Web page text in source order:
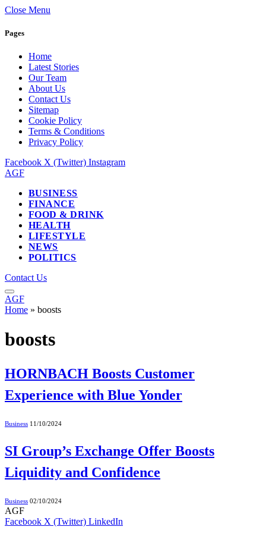
Close Menu
Pages
Home
Latest Stories
Our Team
About Us
Contact Us
Sitemap
Cookie Policy
Terms & Conditions
Privacy Policy
Facebook X (Twitter) Instagram
AGF
BUSINESS
FINANCE
FOOD & DRINK
HEALTH
LIFESTYLE
NEWS
POLITICS
Contact Us
AGF
Home » boosts
boosts
HORNBACH Boosts Customer
Experience with Blue Yonder
Business 11/10/2024
SI Group’s Exchange Offer Boosts
Liquidity and Confidence
Business 02/10/2024
AGF
Facebook X (Twitter) LinkedIn